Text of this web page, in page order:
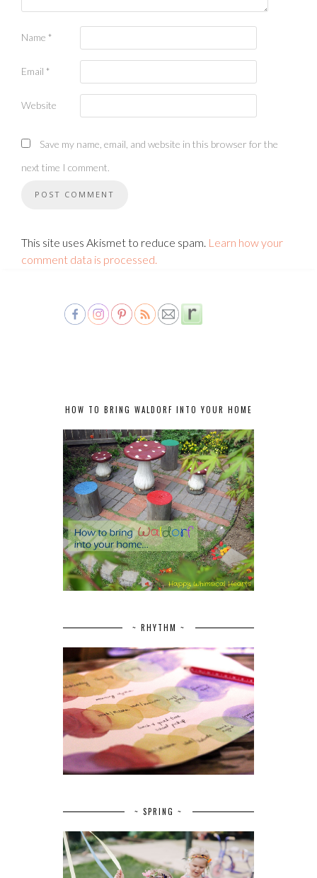
Name *
Email *
Website
Save my name, email, and website in this browser for the
next time I comment.
This site uses Akismet to reduce spam. Learn how your
comment data is processed.
HOW TO BRING WALDORF INTO YOUR HOME
~ RHYTHM ~
~ SPRING ~